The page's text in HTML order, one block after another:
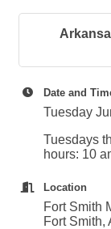
Date and
Tuesday
Tuesdays
hours: 10
Location
Fort Smith
Fort Smith,